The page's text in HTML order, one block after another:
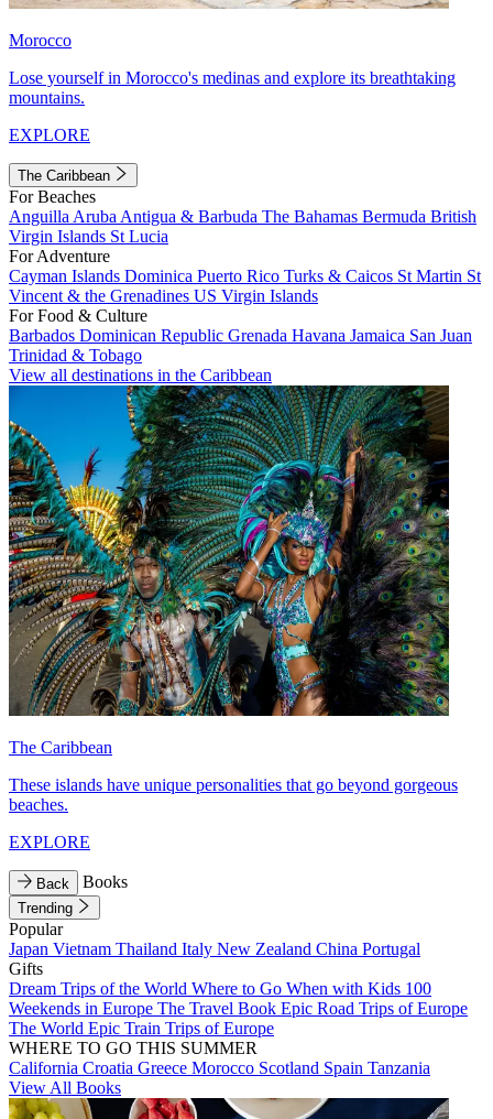
Morocco
Lose yourself in Morocco's medinas and explore its breathtaking
mountains.
EXPLORE
The Caribbean
For Beaches
Anguilla Aruba Antigua & Barbuda The Bahamas Bermuda British
Virgin Islands St Lucia
For Adventure
Cayman Islands Dominica Puerto Rico Turks & Caicos St Martin St
Vincent & the Grenadines US Virgin Islands
For Food & Culture
Barbados Dominican Republic Grenada Havana Jamaica San Juan
Trinidad & Tobago
View all destinations in the Caribbean
The Caribbean
These islands have unique personalities that go beyond gorgeous
beaches.
EXPLORE
Back Books
Trending
Popular
Japan Vietnam Thailand Italy New Zealand China Portugal
Gifts
Dream Trips of the World Where to Go When with Kids 100
Weekends in Europe The Travel Book Epic Road Trips of Europe
The World Epic Train Trips of Europe
WHERE TO GO THIS SUMMER
California Croatia Greece Morocco Scotland Spain Tanzania
View All Books